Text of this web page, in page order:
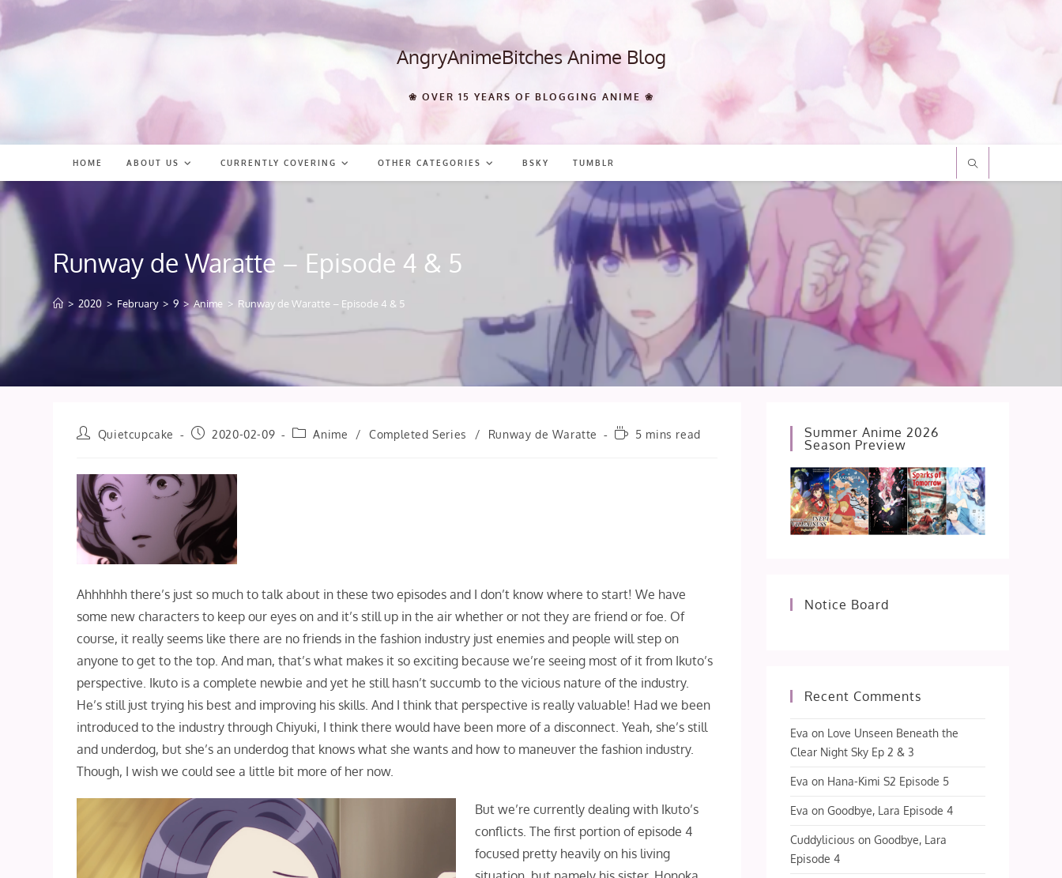
content
AngryAnimeBitches Anime Blog
❀ OVER 15 YEARS OF BLOGGING ANIME ❀
HOME ABOUT US CURRENTLY COVERING OTHER CATEGORIES BSKY TUMBLR
Runway de Waratte – Episode 4 & 5
> 2020 > February > 9 > Anime > Runway de Waratte – Episode 4 & 5
PostQuietcupcake
Post2020-02-09
PostAnime / Completed Series / Runway de Waratte
Reading5 mins read
Ahhhhhh there’s just so much to talk about in these two episodes and I don’t know where to start! We have
some new characters to keep our eyes on and it’s still up in the air whether or not they are friend or foe. Of
course, it really seems like there are no friends in the fashion industry just enemies and people will step on
anyone to get to the top. And man, that’s what makes it so exciting because we’re seeing most of it from Ikuto’s
perspective. Ikuto is a complete newbie and yet he still hasn’t succumb to the vicious nature of the industry.
He’s still just trying his best and improving his skills. And I think that perspective is really valuable! Had we been
introduced to the industry through Chiyuki, I think there would have been more of a disconnect. Yeah, she’s still
and underdog, but she’s an underdog that knows what she wants and how to maneuver the fashion industry.
Though, I wish we could see a little bit more of her now.
But we’re currently dealing with Ikuto’s
conflicts. The first portion of episode 4
focused pretty heavily on his living
Summer Anime 2026
Season Preview
Notice Board
Recent Comments
Eva on Love Unseen Beneath the
Clear Night Sky Ep 2 & 3
Eva on Hana-Kimi S2 Episode 5
Eva onGoodbye, Lara Episode 4
Cuddylicious onGoodbye, Lara
Episode 4